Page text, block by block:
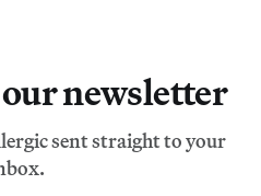
newsletter
sent straight to your